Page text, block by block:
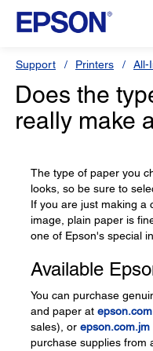
Support Printers All-
Does the
really make
The type of paper you
looks, so be sure to
If you are just making a
image, plain paper is
one of Epson's special
Available
You can purchase
and paper at epson.com
sales), or epson.com.jm
purchase supplies from